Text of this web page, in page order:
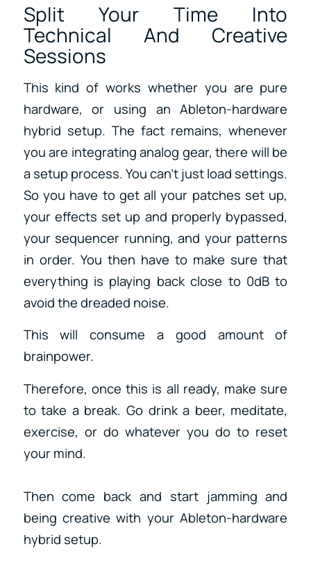
Split Your Time Into
Technical And Creative
Sessions
This kind of works whether you are pure
hardware, or using an Ableton-hardware
hybrid setup. The fact remains, whenever
you are integrating analog gear, there will be
a setup process. You can’t just load settings.
So you have to get all your patches set up,
your effects set up and properly bypassed,
your sequencer running, and your patterns
in order. You then have to make sure that
everything is playing back close to 0dB to
avoid the dreaded noise.
This will consume a good amount of
brainpower.
Therefore, once this is all ready, make sure
to take a break. Go drink a beer, meditate,
exercise, or do whatever you do to reset
your mind.
Then come back and start jamming and
being creative with your Ableton-hardware
hybrid setup.